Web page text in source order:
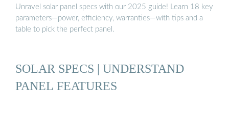
Unravel solar panel specs with our 2025 guide! Learn 18 key
parameters—power, efficiency, warranties—with tips and a
table to pick the perfect panel.
SOLAR SPECS | UNDERSTAND
PANEL FEATURES